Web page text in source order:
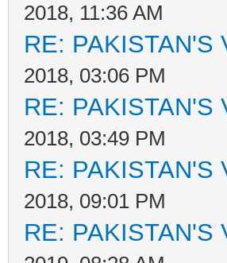
2018, 11:36 AM
RE: PAKISTAN'S
2018, 03:06 PM
RE: PAKISTAN'S
2018, 03:49 PM
RE: PAKISTAN'S
2018, 09:01 PM
RE: PAKISTAN'S